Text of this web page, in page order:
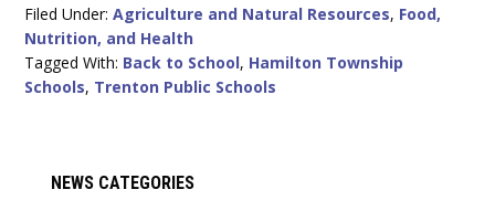
Filed Under:Agriculture and Natural Resources, Food,
Nutrition, and Health
Tagged With: Back to School, Hamilton Township
Schools, Trenton Public Schools
Primary
NEWS CATEGORIES